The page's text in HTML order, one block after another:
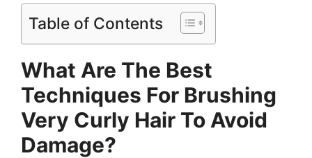
Table of Contents
What Are The Best
Techniques For Brushing
Very Curly Hair To Avoid
Damage?